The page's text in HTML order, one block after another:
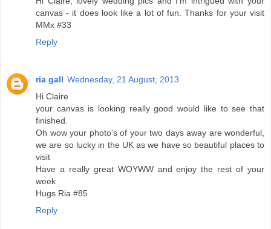
canvas - it does look like a lot of fun. Thanks for your visit
MMx #33
Reply
ria gall Wednesday, 21 August, 2013
Hi Claire
your canvas is looking really good would like to see that
finished.
Oh wow your photo's of your two days away are wonderful,
we are so lucky in the UK as we have so beautiful places to
visit
Have a really great WOYWW and enjoy the rest of your
week
Hugs Ria #85
Reply